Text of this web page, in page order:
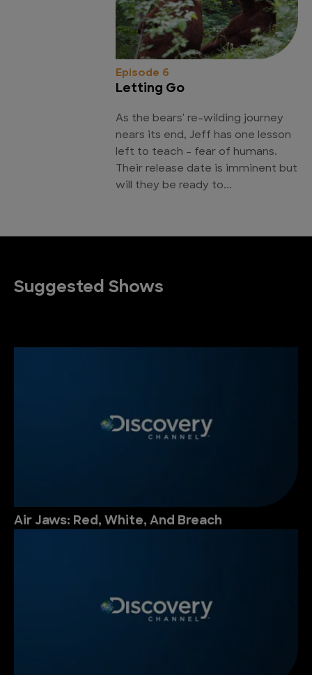
Episode 6
Letting Go
As the bears' re-wilding journey
nears its end, Jeff has one lesson
left to teach - fear of humans.
Their release date is imminent but
will they be ready to...
Suggested Shows
Air Jaws: Red, White, And Breach